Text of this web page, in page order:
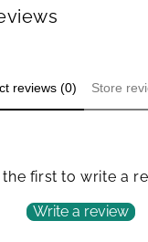
reviews (0) Store
the first to write a
Write a review